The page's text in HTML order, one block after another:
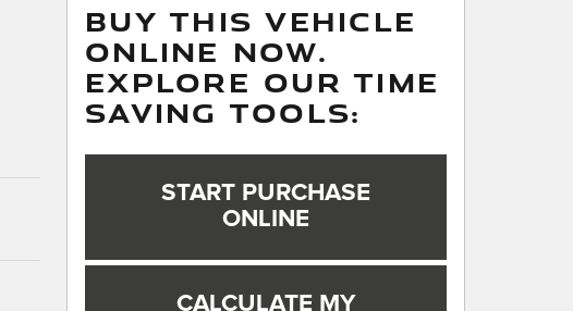
BUY THIS VEHICLE
ONLINE NOW.
EXPLORE OUR TIME
SAVING TOOLS:
START PURCHASE
ONLINE
CALCULATE MY